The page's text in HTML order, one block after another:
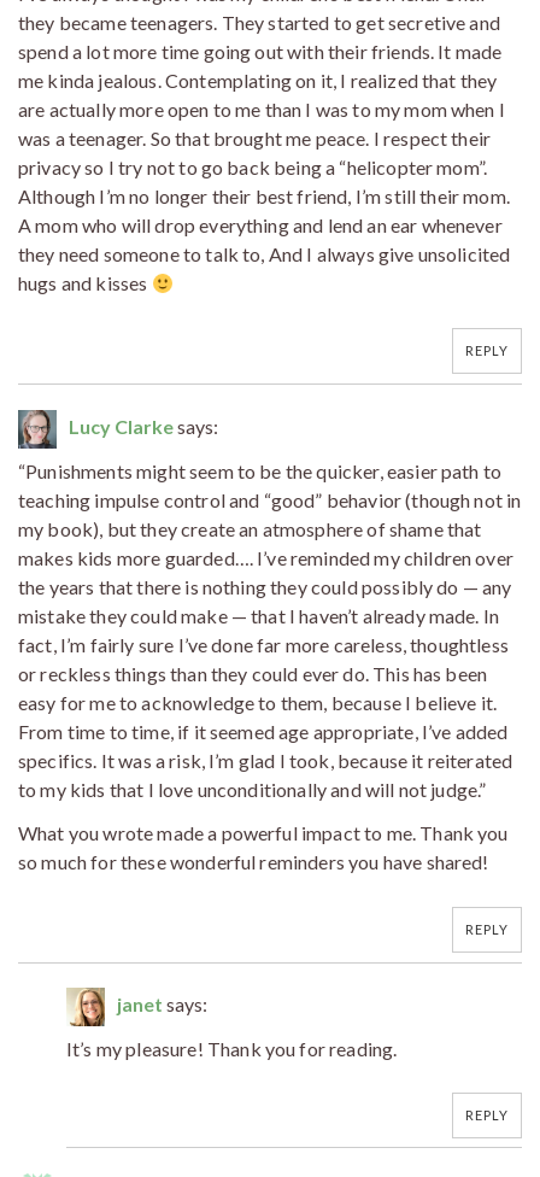
they became teenagers. They started to get secretive and
spend a lot more time going out with their friends. It made
me kinda jealous. Contemplating on it, I realized that they
are actually more open to me than I was to my mom when I
was a teenager. So that brought me peace. I respect their
privacy so I try not to go back being a “helicopter mom”.
Although I’m no longer their best friend, I’m still their mom.
A mom who will drop everything and lend an ear whenever
they need someone to talk to, And I always give unsolicited
hugs and kisses
REPLY
Lucy Clarkesays:
“Punishments might seem to be the quicker, easier path to
teaching impulse control and “good” behavior (though not in
my book), but they create an atmosphere of shame that
makes kids more guarded…. I’ve reminded my children over
the years that there is nothing they could possibly do — any
mistake they could make — that I haven’t already made. In
fact, I’m fairly sure I’ve done far more careless, thoughtless
or reckless things than they could ever do. This has been
easy for me to acknowledge to them, because I believe it.
From time to time, if it seemed age appropriate, I’ve added
specifics. It was a risk, I’m glad I took, because it reiterated
to my kids that I love unconditionally and will not judge.”
What you wrote made a powerful impact to me. Thank you
so much for these wonderful reminders you have shared!
REPLY
janet says:
It’s my pleasure! Thank you for reading.
REPLY